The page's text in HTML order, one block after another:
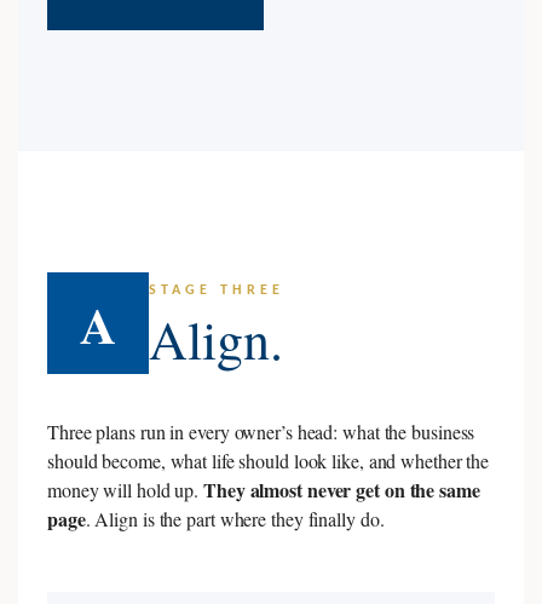
A STAGE THREE
Align.
Three plans run in every owner’s head: what the business
should become, what life should look like, and whether the
money will hold up.They almost never get on the same
page. Align is the part where they finally do.